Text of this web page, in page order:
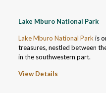
Lake Mburo National Park
Lake Mburo National Park is
treasures, nestled between
in the southwestern part.
View Details